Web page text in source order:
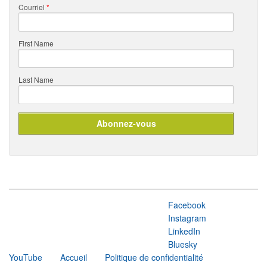
Courriel *
First Name
Last Name
Facebook
Instagram
LinkedIn
Bluesky
YouTube
Accueil Politique de confidentialité